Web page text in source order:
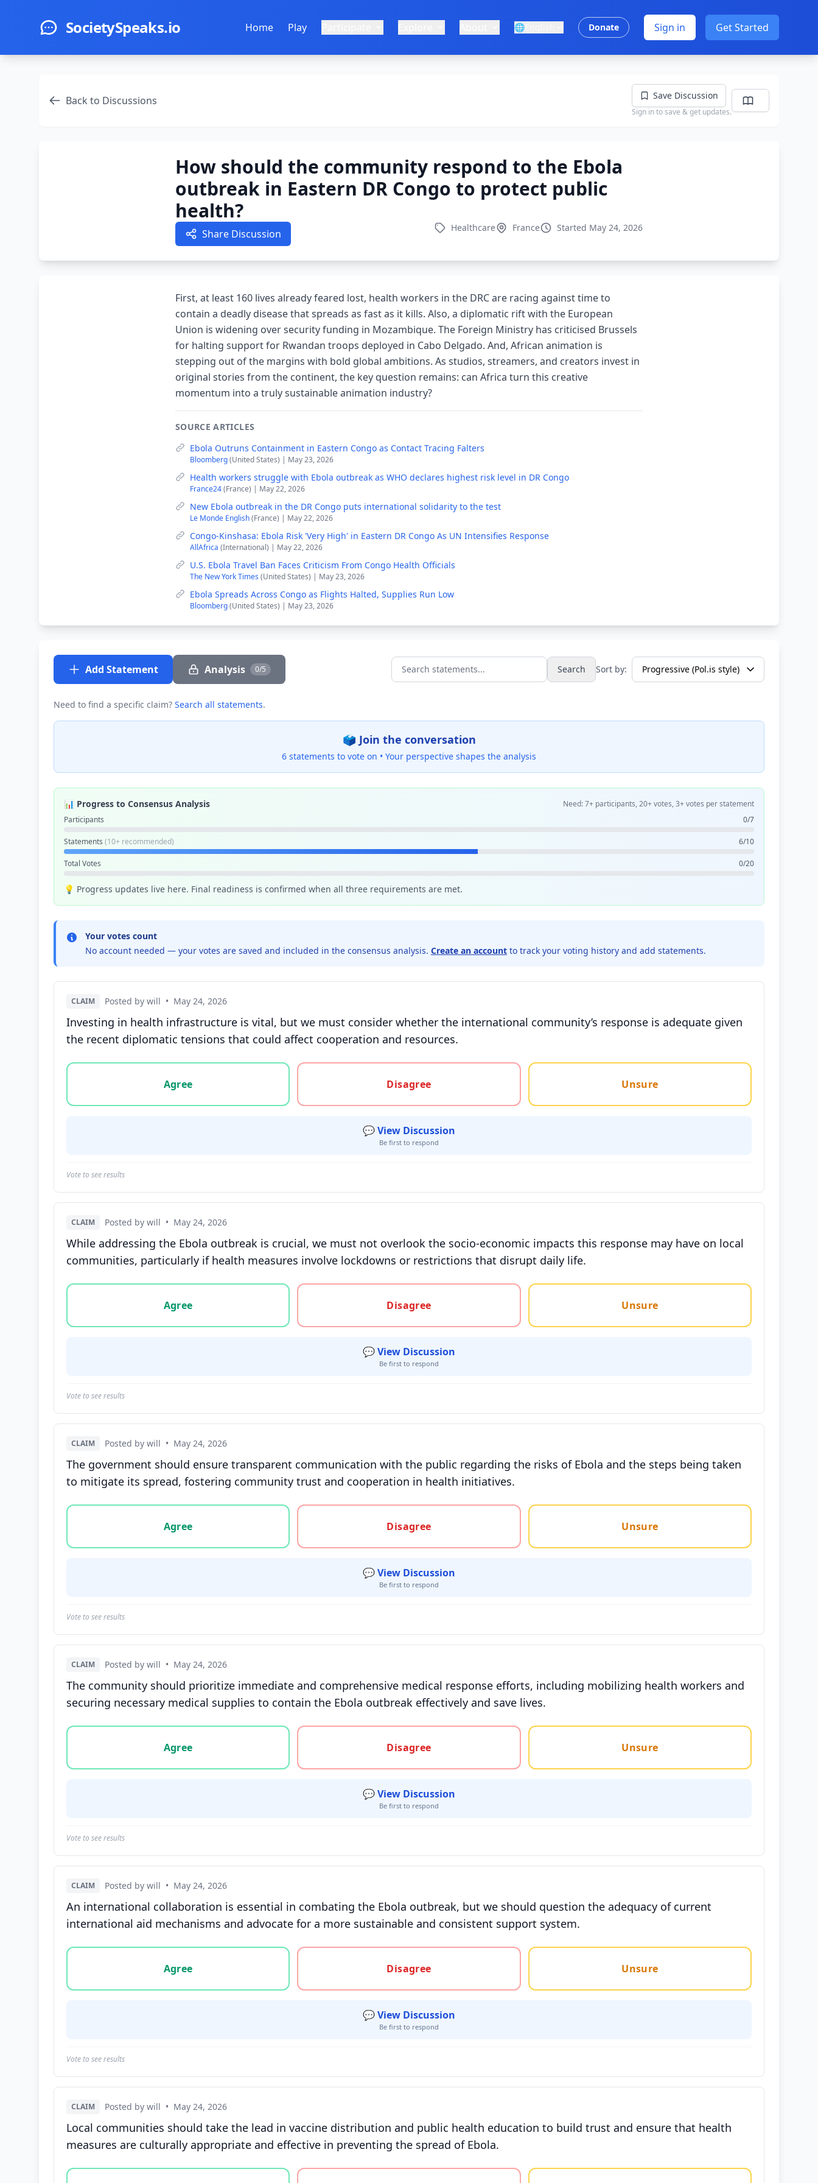
SocietySpeaks.io Home Play 🌐 Donate Sign in Get Started
Back to Discussions Save Discussion
Sign in to save & get updates.
How should the community respond to the Ebola
outbreak in Eastern DR Congo to protect public
health?
Share Discussion Healthcare France Started May 24, 2026
First, at least 160 lives already feared lost, health workers in the DRC are racing against time to
contain a deadly disease that spreads as fast as it kills. Also, a diplomatic rift with the European
Union is widening over security funding in Mozambique. The Foreign Ministry has criticised Brussels
for halting support for Rwandan troops deployed in Cabo Delgado. And, African animation is
stepping out of the margins with bold global ambitions. As studios, streamers, and creators invest in
original stories from the continent, the key question remains: can Africa turn this creative
momentum into a truly sustainable animation industry?
SOURCE ARTICLES
Ebola Outruns Containment in Eastern Congo as Contact Tracing Falters
Bloomberg(United States) | May 23, 2026
Health workers struggle with Ebola outbreak as WHO declares highest risk level in DR Congo
France24(France) | May 22, 2026
New Ebola outbreak in the DR Congo puts international solidarity to the test
Le Monde English(France) | May 22, 2026
Congo-Kinshasa: Ebola Risk 'Very High' in Eastern DR Congo As UN Intensifies Response
AllAfrica (International) | May 22, 2026
U.S. Ebola Travel Ban Faces Criticism From Congo Health Officials
The New York Times (United States) | May 23, 2026
Ebola Spreads Across Congo as Flights Halted, Supplies Run Low
Bloomberg(United States) | May 23, 2026
Add Statement Analysis 0/5 Search statements... Search Sort by:
Need to find a specific claim? Search all statements.
🗳️ Join the conversation
6 statements to vote on • Your perspective shapes the analysis
📊 Progress to Consensus Analysis
Need: 7+ participants, 20+ votes, 3+ votes per statement
Participants
0/7
Statements (10+ recommended) 6/10
Total Votes 0/20
💡 Progress updates live here. Final readiness is confirmed when all three requirements are met.
Your votes count
No account needed — your votes are saved and included in the consensus analysis. Create an account to track your voting history and add statements.
CLAIM Posted by will • May 24, 2026
Investing in health infrastructure is vital, but we must consider whether the international community’s response is adequate given
the recent diplomatic tensions that could affect cooperation and resources.
Vote options for this statement: agree, disagree, or unsure
Agree
Disagree Unsure
💬 View Discussion
Be first to respond
Vote to see results
CLAIM Posted by will • May 24, 2026
While addressing the Ebola outbreak is crucial, we must not overlook the socio-economic impacts this response may have on local
communities, particularly if health measures involve lockdowns or restrictions that disrupt daily life.
Vote options for this statement: agree, disagree, or unsure
Agree
Disagree Unsure
💬 View Discussion
Be first to respond
Vote to see results
CLAIM Posted by will • May 24, 2026
The government should ensure transparent communication with the public regarding the risks of Ebola and the steps being taken
to mitigate its spread, fostering community trust and cooperation in health initiatives.
Vote options for this statement: agree, disagree, or unsure
Agree
Disagree Unsure
💬 View Discussion
Be first to respond
Vote to see results
CLAIM Posted by will • May 24, 2026
The community should prioritize immediate and comprehensive medical response efforts, including mobilizing health workers and
securing necessary medical supplies to contain the Ebola outbreak effectively and save lives.
Vote options for this statement: agree, disagree, or unsure
Agree
Disagree Unsure
💬 View Discussion
Be first to respond
Vote to see results
CLAIM Posted by will • May 24, 2026
An international collaboration is essential in combating the Ebola outbreak, but we should question the adequacy of current
international aid mechanisms and advocate for a more sustainable and consistent support system.
Vote options for this statement: agree, disagree, or unsure
Agree
Disagree Unsure
💬 View Discussion
Be first to respond
Vote to see results
CLAIM Posted by will • May 24, 2026
Local communities should take the lead in vaccine distribution and public health education to build trust and ensure that health
measures are culturally appropriate and effective in preventing the spread of Ebola.
Vote options for this statement: agree, disagree, or unsure